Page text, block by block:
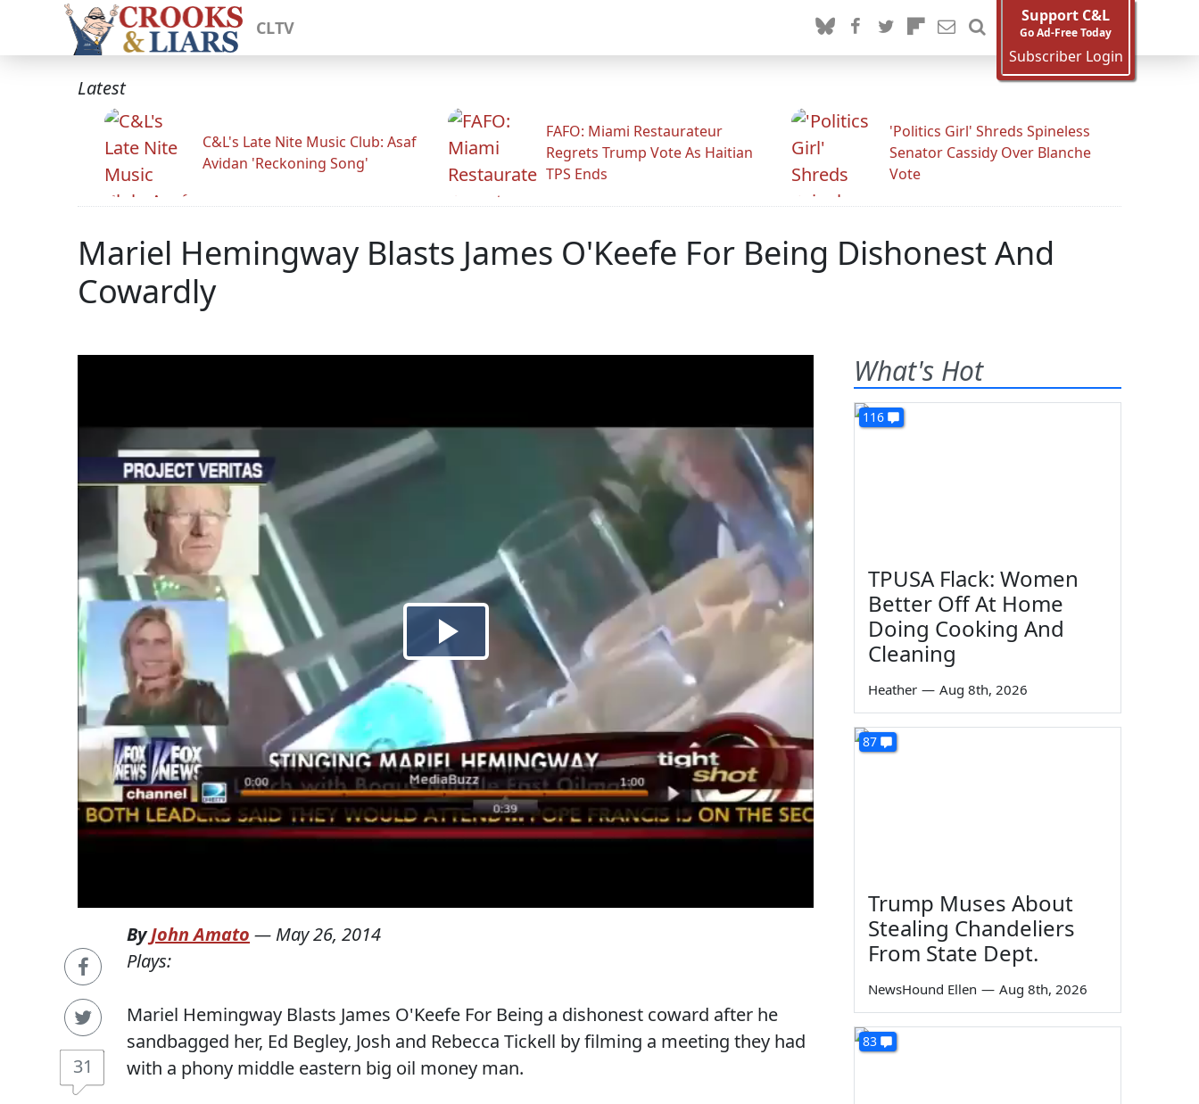
CLTV
Support C&L
Go Ad-Free Today
Subscriber Login
Latest
C&L's Late Nite Music Club: Asaf
Avidan 'Reckoning Song'
FAFO: Miami Restaurateur
Regrets Trump Vote As Haitian
TPS Ends
'Politics Girl' Shreds Spineless
Senator Cassidy Over Blanche
Vote
Mariel Hemingway Blasts James O'Keefe For Being Dishonest And
Cowardly
31
ByJohn Amato — May 26, 2014
Plays:
Mariel Hemingway Blasts James O'Keefe For Being a dishonest coward after he
sandbagged her, Ed Begley, Josh and Rebecca Tickell by filming a meeting they had
with a phony middle eastern big oil money man.
What's Hot
116
TPUSA Flack: Women
Better Off At Home
Doing Cooking And
Cleaning
Heather — Aug 8th, 2026
87
Trump Muses About
Stealing Chandeliers
From State Dept.
NewsHound Ellen — Aug 8th, 2026
83